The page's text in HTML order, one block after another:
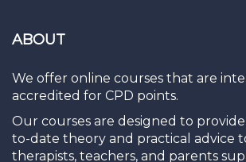
ABOUT
We offer online courses that are
accredited for CPD points.
Our courses are designed to
to-date theory and practical advice
therapists, teachers, and parents